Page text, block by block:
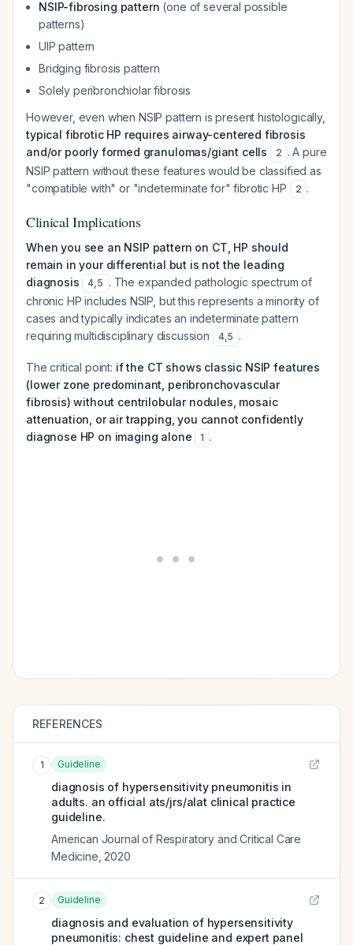
NSIP-fibrosing pattern (one of several possible
patterns)
UIP pattern
Bridging fibrosis pattern
Solely peribronchiolar fibrosis
However, even when NSIP pattern is present histologically,
typical fibrotic HP requires airway-centered fibrosis
and/or poorly formed granulomas/giant cells
2 . A pure
NSIP pattern without these features would be classified as
"compatible with" or "indeterminate for" fibrotic HP
2 .
Clinical Implications
When you see an NSIP pattern on CT, HP should
remain in your differential but is not the leading
diagnosis
4,5 . The expanded pathologic spectrum of
chronic HP includes NSIP, but this represents a minority of
cases and typically indicates an indeterminate pattern
requiring multidisciplinary discussion
4,5 .
The critical point: if the CT shows classic NSIP features
(lower zone predominant, peribronchovascular
fibrosis) without centrilobular nodules, mosaic
attenuation, or air trapping, you cannot confidently
diagnose HP on imaging alone
1 .
REFERENCES
1 Guideline
diagnosis of hypersensitivity pneumonitis in
adults. an official ats/jrs/alat clinical practice
guideline.
American Journal of Respiratory and Critical Care
Medicine 2020
2 Guideline
diagnosis and evaluation of hypersensitivity
pneumonitis: chest guideline and expert panel